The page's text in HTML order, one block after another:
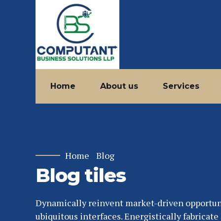
Home About us Services
Home Blog
Blog tiles
Dynamically reinvent market-driven
ubiquitous interfaces. Energistically fabricate